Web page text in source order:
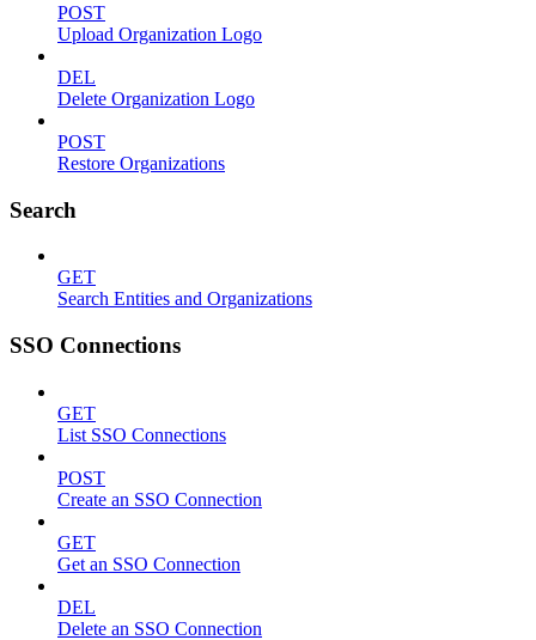
POST
Upload Organization Logo
DEL
Delete Organization Logo
POST
Restore Organizations
Search
GET
Search Entities and Organizations
SSO Connections
GET
List SSO Connections
POST
Create an SSO Connection
GET
Get an SSO Connection
DEL
Delete an SSO Connection